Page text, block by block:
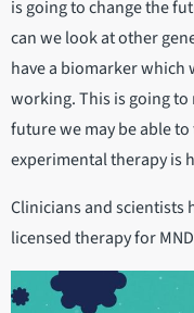
is going to change the
can we look at other
have a biomarker which
working. This is going
future we may be able
experimental therapy is
Clinicians and scientists
licensed therapy for